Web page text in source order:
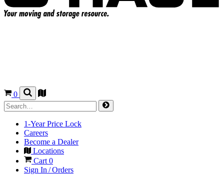
0
1-Year Price Lock
Careers
Become a Dealer
Locations
Cart 0
Sign In / Orders